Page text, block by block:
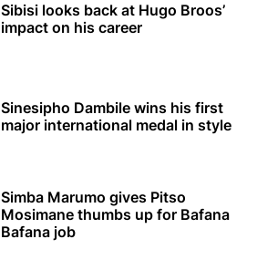
Sibisi looks back at Hugo Broos’
impact on his career
Sinesipho Dambile wins his first
major international medal in style
Simba Marumo gives Pitso
Mosimane thumbs up for Bafana
Bafana job